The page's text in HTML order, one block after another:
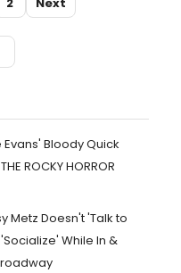
Evans' Bloody Quick
ROCKY HORROR
Metz Doesn't 'Talk to
While In &